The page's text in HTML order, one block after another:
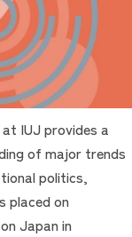
IUJ provides a
of major trends
politics,
placed on
Japan in